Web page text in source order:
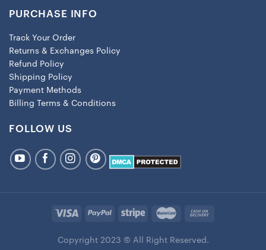
PURCHASE INFO
Track Your Order
Returns & Exchanges Policy
Refund Policy
Shipping Policy
Payment Methods
Billing Terms & Conditions
FOLLOW US
Copyright 2023 © All Right Reserved.